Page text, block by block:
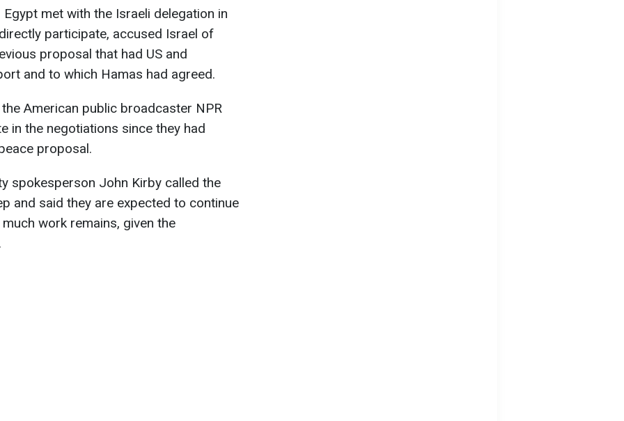
met with the Israeli delegation in
participate, accused Israel of
proposal that had US and
and to which Hamas had agreed.
American public broadcaster NPR
in the negotiations since they had
proposal.
spokesperson John Kirby called the
and said they are expected to continue
work remains, given the